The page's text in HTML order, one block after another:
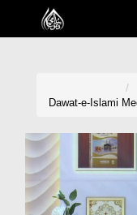
Home
Madani Channel
Volunteer Portal
Dawat-e-Islami